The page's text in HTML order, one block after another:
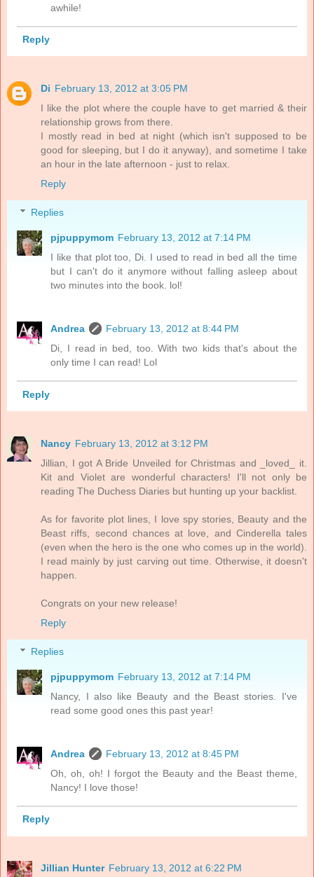
awhile!
Reply
Di February 13, 2012 at 3:05 PM
I like the plot where the couple have to get married & their
relationship grows from there.
I mostly read in bed at night (which isn't supposed to be
good for sleeping, but I do it anyway), and sometime I take
an hour in the late afternoon - just to relax.
Reply
Replies
pjpuppymom February 13, 2012 at 7:14 PM
I like that plot too, Di. I used to read in bed all the time
but I can't do it anymore without falling asleep about
two minutes into the book. lol!
Andrea
February 13, 2012 at 8:44 PM
Di, I read in bed, too. With two kids that's about the
only time I can read! Lol
Reply
Nancy February 13, 2012 at 3:12 PM
Jillian, I got A Bride Unveiled for Christmas and _loved_ it.
Kit and Violet are wonderful characters! I'll not only be
reading The Duchess Diaries but hunting up your backlist.
As for favorite plot lines, I love spy stories, Beauty and the
Beast riffs, second chances at love, and Cinderella tales
(even when the hero is the one who comes up in the world).
I read mainly by just carving out time. Otherwise, it doesn't
happen.
Congrats on your new release!
Reply
Replies
pjpuppymom February 13, 2012 at 7:14 PM
Nancy, I also like Beauty and the Beast stories. I've
read some good ones this past year!
Andrea
February 13, 2012 at 8:45 PM
Oh, oh, oh! I forgot the Beauty and the Beast theme,
Nancy! I love those!
Reply
Jillian Hunter February 13, 2012 at 6:22 PM